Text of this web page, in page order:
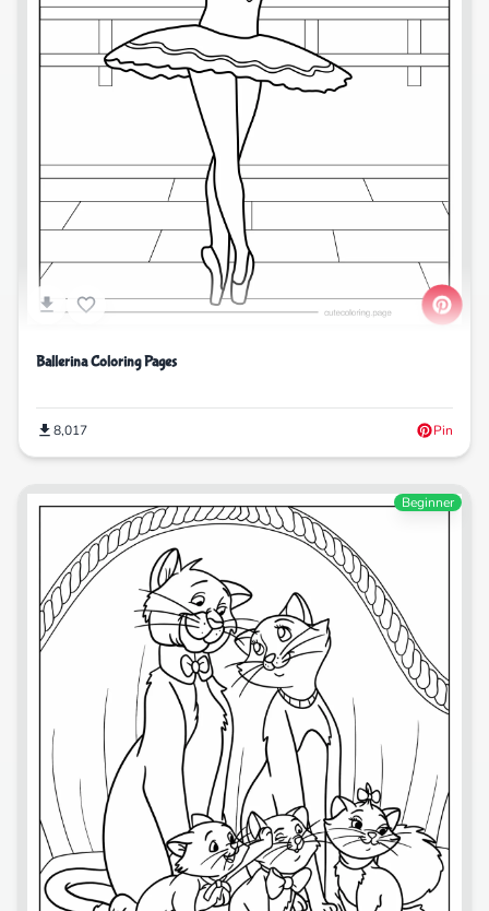
Ballerina Coloring Pages
8,017 Pin
Beginner